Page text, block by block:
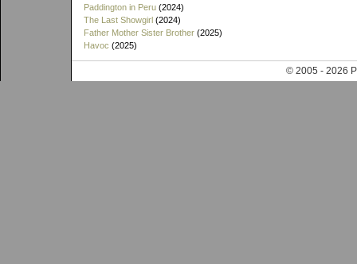
Paddington in Peru (2024)
The Last Showgirl (2024)
Father Mother Sister Brother (2025)
Havoc (2025)
© 2005 - 2026